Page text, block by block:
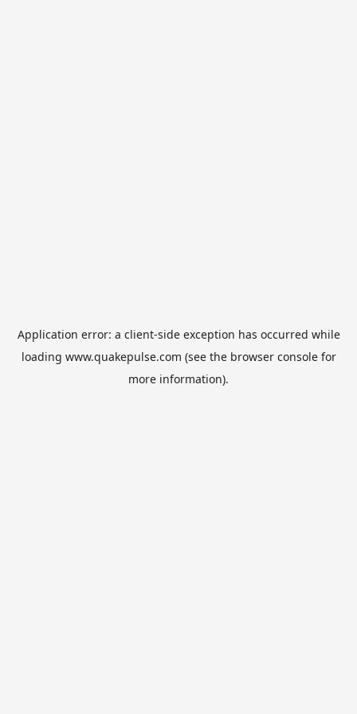
Application error: a client-side exception has occurred while
loading www.quakepulse.com (see the browser consolefor
more information).